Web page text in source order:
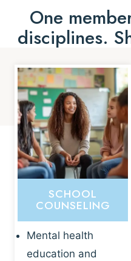
One
disciplines.
SCHOOL
COUNSELING
Mental health
education and